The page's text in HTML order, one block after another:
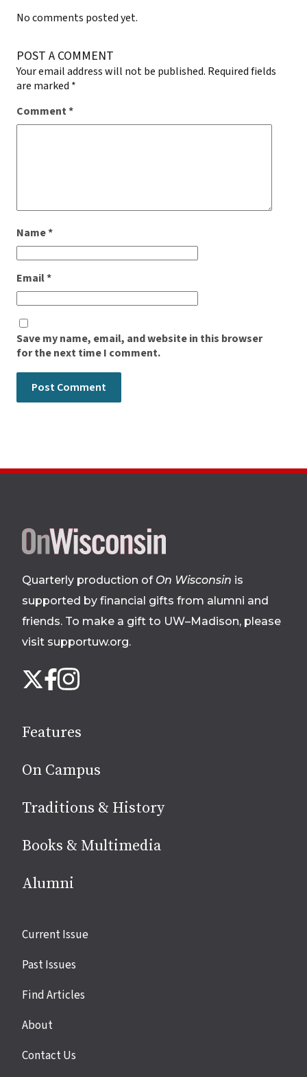
No comments posted yet.
POST A COMMENT
Your email address will not be published. Required fields
are marked *
Comment*
Name*
Email*
Save my name, email, and website in this browser
for the next time I comment.
Site
Quarterly production of On Wisconsin is
supported by financial gifts from alumni and
friends. To make a gift to UW–Madison, please
visit supportuw.org.
us
media
X Facebook
Instagram
Features
On Campus
Traditions & History
Books & Multimedia
Alumni
Site
Current Issue
Past Issues
Find Articles
About
Contact Us